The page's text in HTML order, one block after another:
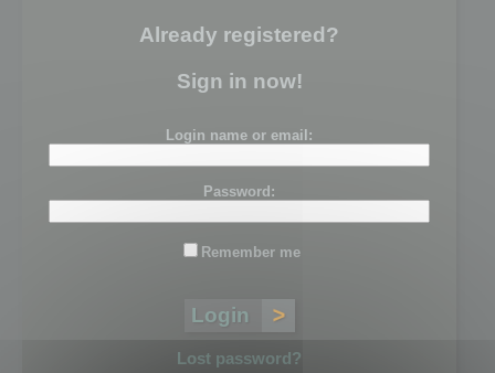
Already registered?
Sign in now!
Login name or email:
Password:
Remember me
Lost password?